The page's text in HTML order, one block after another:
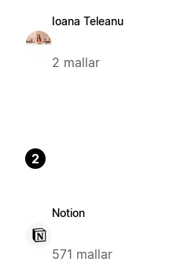
Ioana Teleanu
2 mallar
2
Notion
571 mallar